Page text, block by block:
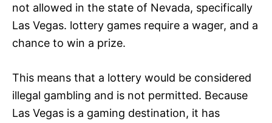
not allowed in the state of Nevada, specifically
Las Vegas. lottery games require a wager, and a
chance to win a prize.
This means that a lottery would be considered
illegal gambling and is not permitted. Because
Las Vegas is a gaming destination, it has